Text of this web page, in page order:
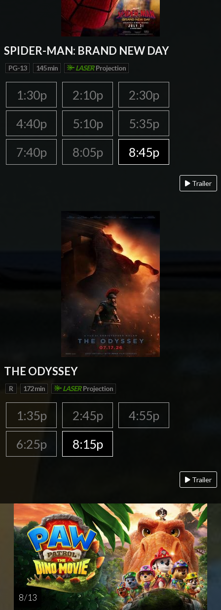
SPIDER-MAN: BRAND NEW DAY
PG-13 145 min LASER Projection
1:30p 2:10p
2:30p
4:40p
5:10p
5:35p
7:40p
8:05p 8:45p
Trailer
THE ODYSSEY
R 172 min LASERProjection
1:35p 2:45p
4:55p
6:25p
8:15p
Trailer
8 / 13